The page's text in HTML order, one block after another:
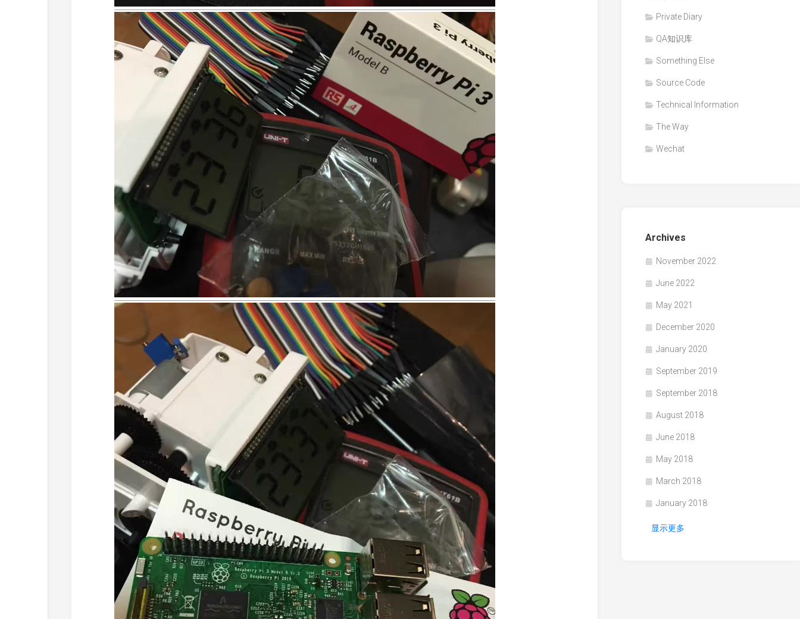
Private Diary
QA知识库
Something Else
Source Code
Technical Information
The Way
Wechat
Archives
November 2022
June 2022
May 2021
December 2020
January 2020
September 2019
September 2018
August 2018
June 2018
May 2018
March 2018
January 2018
显示更多